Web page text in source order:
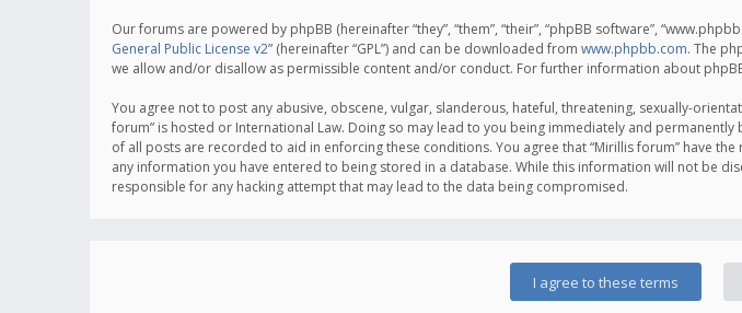
Our forums are powered by phpBB (hereinafter “they”, “them”, “their”, “phpBB software”,
General Public License v2” (hereinafter “GPL”) and can be downloaded from www.phpbb.com. The
we allow and/or disallow as permissible content and/or conduct. For further information about
You agree not to post any abusive, obscene, vulgar, slanderous, hateful, threatening, sexually-
forum” is hosted or International Law. Doing so may lead to you being immediately and
of all posts are recorded to aid in enforcing these conditions. You agree that “Mirillis forum” have
any information you have entered to being stored in a database. While this information will not be
responsible for any hacking attempt that may lead to the data being compromised.